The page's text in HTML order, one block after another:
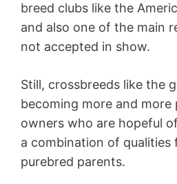
breed clubs like the
and also one of the main
not accepted in show.
Still, crossbreeds like the
becoming more and more
owners who are hopeful
a combination of
purebred parents.